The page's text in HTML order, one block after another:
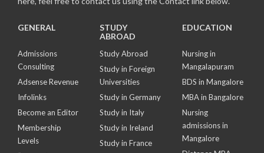
GENERAL
Admissions
Consulting
Adsense Revenue
Infolinks
Become an Editor
Membership
Levels
STUDY
ABROAD
Study Abroad
Study in Foreign
Universities
Study in Germany
Study in Italy
Study in Ireland
Study in France
EDUCATION
Nursing in
Mangalapuram
BDS in Mangalore
MBA in Bangalore
Nursing
admissions in
Mangalore